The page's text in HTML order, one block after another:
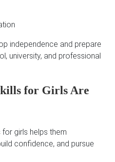
independence and prepare
university, and professional
for Girls Are
girls helps them
confidence, and pursue